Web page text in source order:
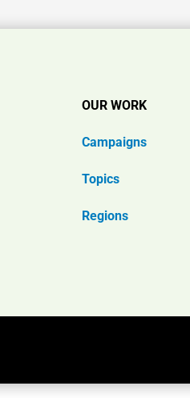
OUR WORK
Campaigns
Topics
Regions